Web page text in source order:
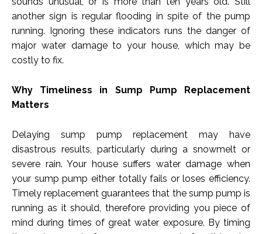
another sign is regular flooding in spite of the pump
running. Ignoring these indicators runs the danger of
major water damage to your house, which may be
costly to fix.
Why Timeliness in Sump Pump Replacement
Matters
Delaying sump pump replacement may have
disastrous results, particularly during a snowmelt or
severe rain. Your house suffers water damage when
your sump pump either totally fails or loses efficiency.
Timely replacement guarantees that the sump pump is
running as it should, therefore providing you piece of
mind during times of great water exposure. By timing